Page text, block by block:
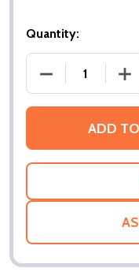
Quantity:
ADD